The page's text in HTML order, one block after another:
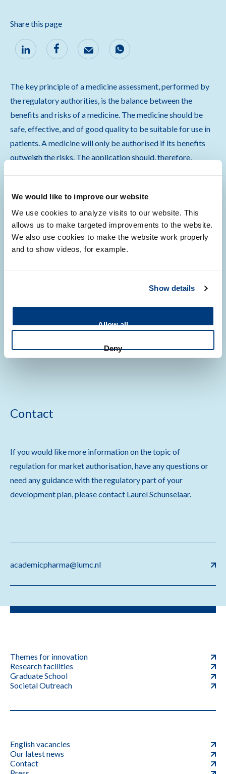
We would like to improve our website
We use cookies to analyze visits to our website. This
allows us to make targeted improvements to the website.
We also use cookies to make the website work properly
and to show videos, for example.
Show details
Allow all
Deny
Share this page
The key principle of a medicine assessment, performed by
the regulatory authorities, is the balance between the
benefits and risks of a medicine. The medicine should be
safe, effective, and of good quality to be suitable for use in
patients. A medicine will only be authorised if its benefits
outweigh the risks. The application should, therefore,
the pharmaceutical quality, including its chemical and
physical properties
the mechanism of action
the distribution of the medicine
the benefits for the patient group
the safety of the medicine
Contact
If you would like more information on the topic of
regulation for market authorisation, have any questions or
need any guidance with the regulatory part of your
development plan, please contact Laurel Schunselaar.
academicpharma@lumc.nl
Themes for innovation
Research facilities
Graduate School
Societal Outreach
English vacancies
Our latest news
Contact